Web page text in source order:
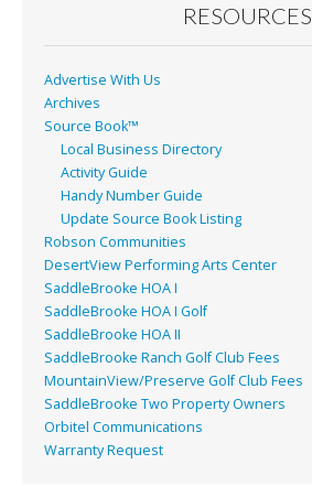
k
RESOURCES
Advertise With Us
Archives
Source Book™
Local Business Directory
Activity Guide
Handy Number Guide
Update Source Book Listing
Robson Communities
DesertView Performing Arts Center
SaddleBrooke HOA I
SaddleBrooke HOA I Golf
SaddleBrooke HOA II
SaddleBrooke Ranch Golf Club Fees
MountainView/Preserve Golf Club Fees
SaddleBrooke Two Property Owners
Orbitel Communications
Warranty Request